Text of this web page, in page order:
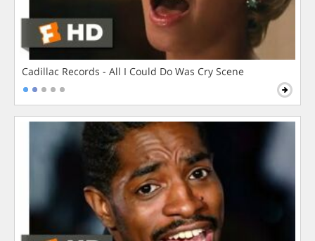
Cadillac Records - All I Could Do Was Cry Scene